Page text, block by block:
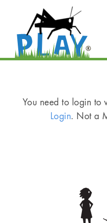
You need to login to
Login. Not a